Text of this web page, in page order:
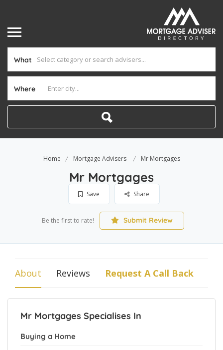
What
Where
Home Mortgage Advisers Mr Mortgages
Mr Mortgages
Save Share
Be the first to rate! Submit Review
About Reviews Request A Call Back
Mr Mortgages Specialises In
Buying a Home